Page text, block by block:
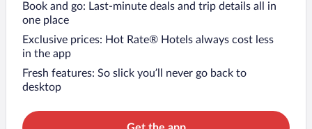
Book and go: Last-minute deals and trip details all in
one place
Exclusive prices: Hot Rate® Hotels always cost less
in the app
Fresh features: So slick you’ll never go back to
desktop